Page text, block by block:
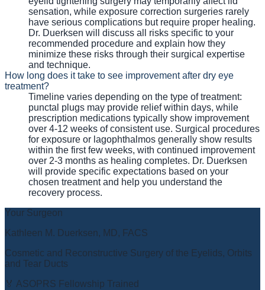
sensation, while exposure correction surgeries rarely
have serious complications but require proper healing.
Dr. Duerksen will discuss all risks specific to your
recommended procedure and explain how they
minimize these risks through their surgical expertise
and technique.
How long does it take to see improvement after dry eye
treatment?
Timeline varies depending on the type of treatment:
punctal plugs may provide relief within days, while
prescription medications typically show improvement
over 4-12 weeks of consistent use. Surgical procedures
for exposure or lagophthalmos generally show results
within the first few weeks, with continued improvement
over 2-3 months as healing completes. Dr. Duerksen
will provide specific expectations based on your
chosen treatment and help you understand the
recovery process.
Your Surgeon
Kathleen M. Duerksen, MD, FACS
Cosmetic and Reconstructive Surgery of the Eyelids, Orbits
and Tear Ducts
🏅 ASOPRS Fellowship Trained